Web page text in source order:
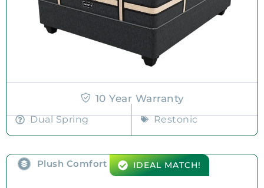
10 Year Warranty
Dual Spring Restonic
Plush Comfort IDEAL MATCH!